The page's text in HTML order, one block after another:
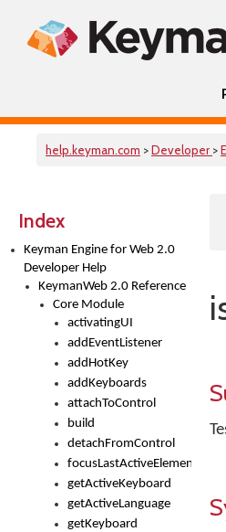
help.keyman.com >Developer >
Index
Keyman Engine for Web 2.0
Developer Help
KeymanWeb 2.0 Reference
Core Module
activatingUI
addEventListener
addHotKey
addKeyboards
attachToControl
build
detachFromControl
focusLastActiveElement
getActiveKeyboard
getActiveLanguage
getKeyboard